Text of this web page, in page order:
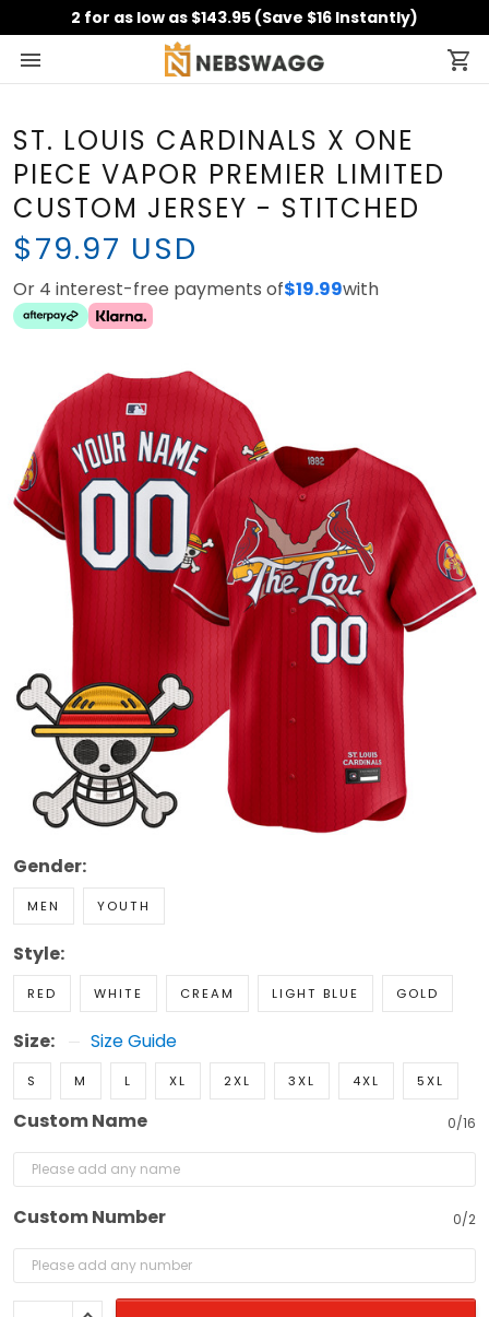
2 for as low as $143.95 (Save $16 Instantly)
ST. LOUIS CARDINALS X ONE
PIECE VAPOR PREMIER
LIMITED CUSTOM JERSEY -
STITCHED
$79.97 USD
Or 4 interest-free payments of
Gender:
MEN YOUTH
Style:
RED WHITE CREAM LIGHT BLUE GOLD
Size: Size Guide
S M L XL 2XL 3XL 4XL 5XL
Custom Name 0/16
Custom Number 0/2